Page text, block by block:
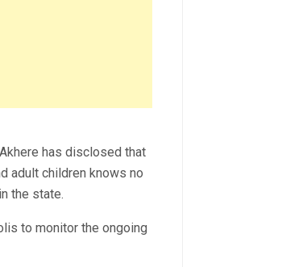
has disclosed that
adult children knows no
the state.
to monitor the ongoing